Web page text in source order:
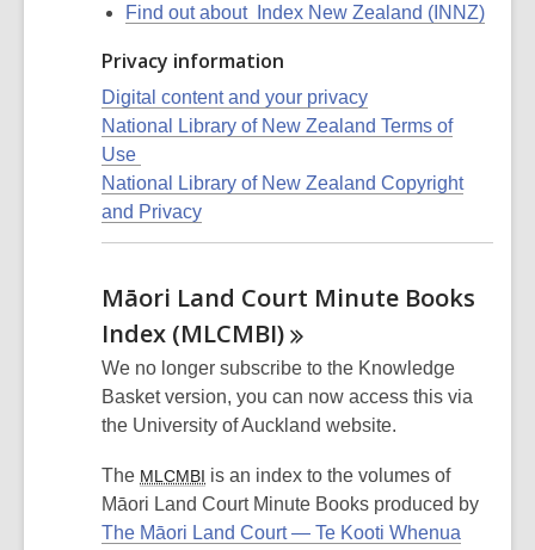
Find out about Index New Zealand (INNZ)
Privacy information
Digital content and your privacy
National Library of New Zealand Terms of
Use
National Library of New Zealand Copyright
and Privacy
Māori Land Court Minute Books
Index (MLCMBI)
We no longer subscribe to the Knowledge
Basket version, you can now access this via
the University of Auckland website.
The MLCMBI is an index to the volumes of
Māori Land Court Minute Books produced by
The Māori Land Court — Te Kooti Whenua